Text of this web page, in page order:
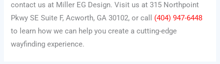
contact us at Miller EG Design. Visit us at 315 Northpoint
Pkwy SE Suite F, Acworth, GA 30102, or call (404) 947-6448
to learn how we can help you create a cutting-edge
wayfinding experience.